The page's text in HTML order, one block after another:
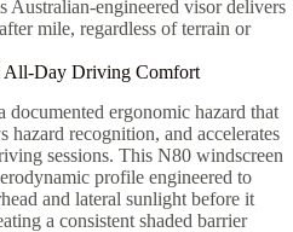
Australian-engineered visor delivers
mile, regardless of terrain or
All-Day Driving Comfort
documented ergonomic hazard that
hazard recognition, and accelerates
sessions. This N80 windscreen
profile engineered to
and lateral sunlight before it
a consistent shaded barrier